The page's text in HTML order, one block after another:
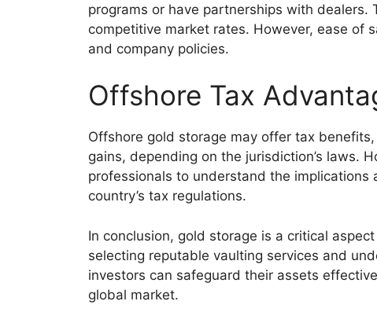
programs or have partnerships with
competitive market rates. However, ease of
and company policies.
Offshore Tax
Offshore gold storage may offer tax
gains, depending on the jurisdiction’s laws.
professionals to understand the implications
country’s tax regulations.
In conclusion, gold storage is a critical
selecting reputable vaulting services and
investors can safeguard their assets
global market.